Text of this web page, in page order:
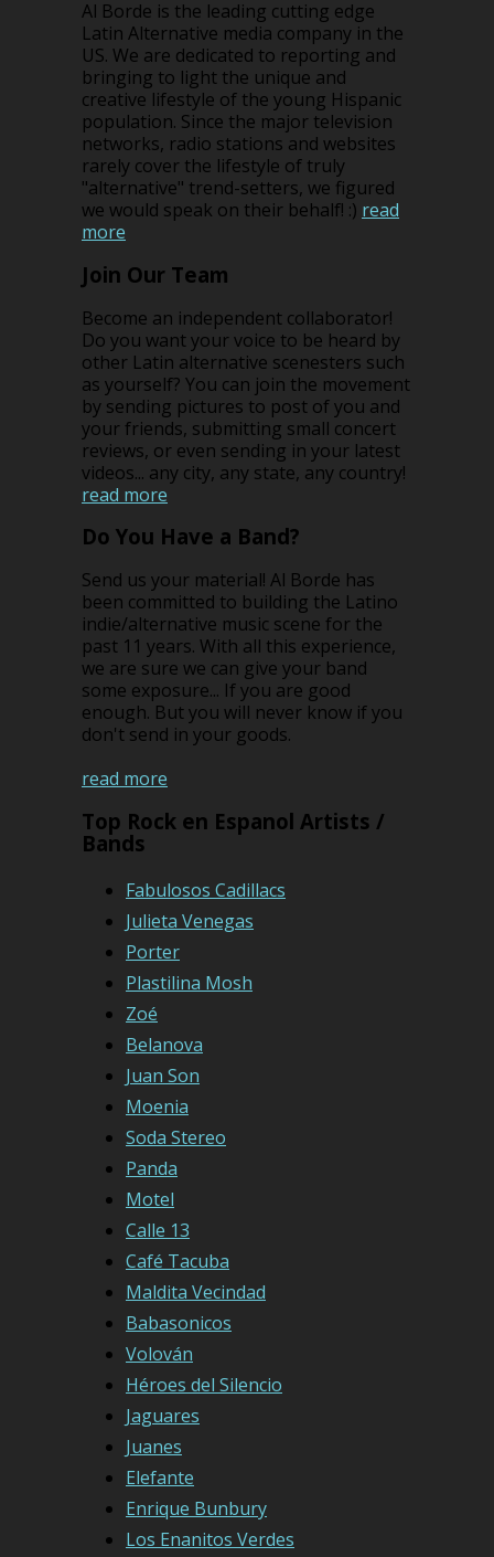
Al Borde is the leading cutting edge
Latin Alternative media company in the
US. We are dedicated to reporting and
bringing to light the unique and
creative lifestyle of the young Hispanic
population. Since the major television
networks, radio stations and websites
rarely cover the lifestyle of truly
"alternative" trend-setters, we figured
we would speak on their behalf! :) read
more
Join Our Team
Become an independent collaborator!
Do you want your voice to be heard by
other Latin alternative scenesters such
as yourself? You can join the movement
by sending pictures to post of you and
your friends, submitting small concert
reviews, or even sending in your latest
videos... any city, any state, any country!
read more
Do You Have a Band?
Send us your material! Al Borde has
been committed to building the Latino
indie/alternative music scene for the
past 11 years. With all this experience,
we are sure we can give your band
some exposure... If you are good
enough. But you will never know if you
don't send in your goods.
read more
Top Rock en Espanol Artists /
Bands
Fabulosos Cadillacs
Julieta Venegas
Porter
Plastilina Mosh
Zoé
Belanova
Juan Son
Moenia
Soda Stereo
Panda
Motel
Calle 13
Café Tacuba
Maldita Vecindad
Babasonicos
Volován
Héroes del Silencio
Jaguares
Juanes
Elefante
Enrique Bunbury
Los Enanitos Verdes